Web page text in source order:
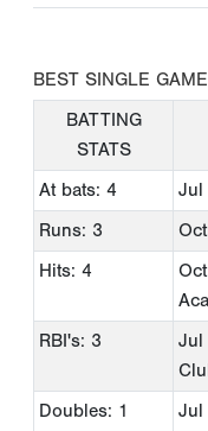
BEST SINGLE
BATTING
STATS
At bats: 4 Jul
Runs: 3
Hits: 4
RBI's: 3
Jul
Doubles: 1
Jul